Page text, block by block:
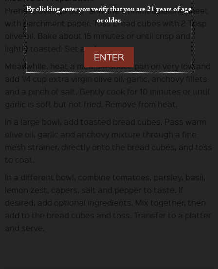
Preheat oven to 350° and line a rimmed baking sheet
with parchment paper. Toss bread cubes with 2 Tbsp
olive oil. Bake about 15 minutes or until crisp and
lightly toasted. Set aside.
Meanwhile, heat a medium sauce pan on very low and
add 1/4 cup extra virgin olive oil, garlic, anchovy fillets
and a pinch of salt. Gently cook for 10 minutes or until
garlic is soft but not fried. Remove from heat.
In a large bowl, add toasted bread cubes. Pass warm
olive oil, garlic and anchovy mixture through a fine
mesh strainer, directly onto the bread cubes, and toss
to coat.
In a different bowl, combine tomatoes, parsley, basil,
lemon zest, capers, salt and pepper to taste. If
desired, add optional ingredients. Mix together, then
add to the bread cubes and toss. Transfer to a platter
and serve.
By clicking enter you verify that you are 21 years of age
or older.
ENTER